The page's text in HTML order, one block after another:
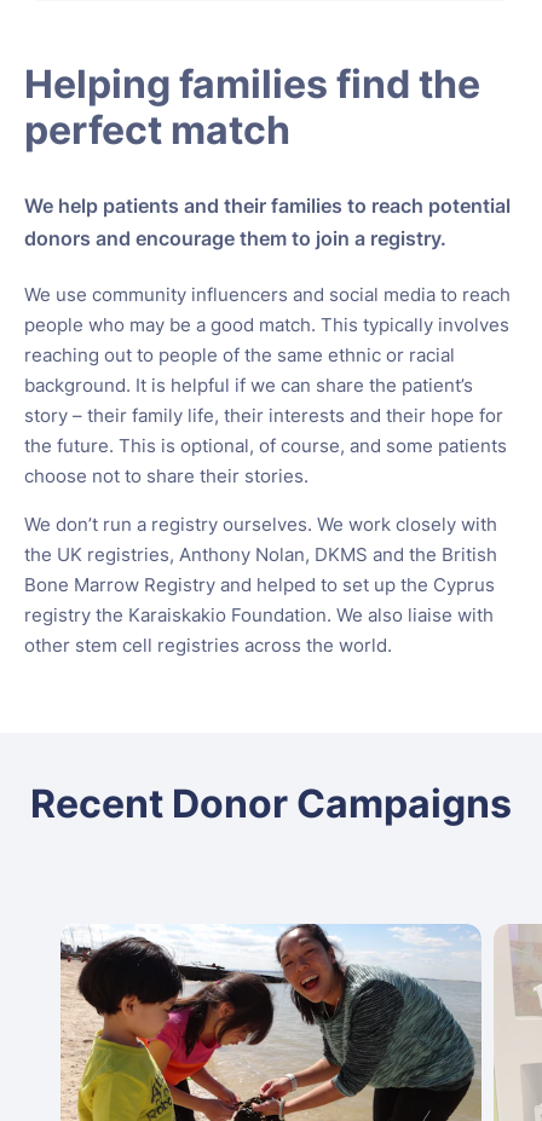
Helping families find the
perfect match
We help patients and their families to reach potential
donors and encourage them to join a registry.
We use community influencers and social media to reach
people who may be a good match. This typically involves
reaching out to people of the same ethnic or racial
background. It is helpful if we can share the patient’s
story – their family life, their interests and their hope for
the future. This is optional, of course, and some patients
choose not to share their stories.
We don’t run a registry ourselves. We work closely with
the UK registries, Anthony Nolan, DKMS and the British
Bone Marrow Registry and helped to set up the Cyprus
registry the Karaiskakio Foundation. We also liaise with
other stem cell registries across the world.
Recent Donor Campaigns